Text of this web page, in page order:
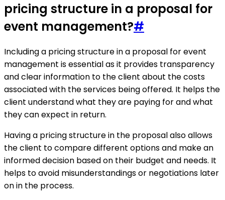
pricing structure in a proposal for
event management?#
Including a pricing structure in a proposal for event
management is essential as it provides transparency
and clear information to the client about the costs
associated with the services being offered. It helps the
client understand what they are paying for and what
they can expect in return.
Having a pricing structure in the proposal also allows
the client to compare different options and make an
informed decision based on their budget and needs. It
helps to avoid misunderstandings or negotiations later
on in the process.